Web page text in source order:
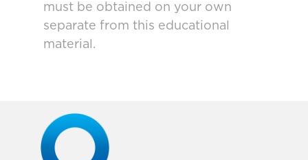
must be obtained on your own
separate from this educational
material.